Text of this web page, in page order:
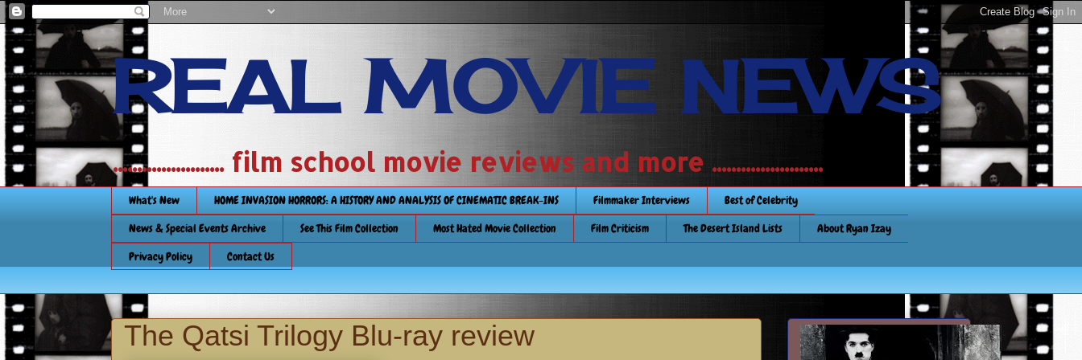
REAL MOVIE NEWS
....................... film school movie reviews and more .......................
What's New HOME INVASION HORRORS: A HISTORY AND ANALYSIS OF CINEMATIC BREAK-INS Filmmaker Interviews
Best of Celebrity
News & Special Events Archive
See This Film Collection Most Hated Movie Collection Film Criticism The Desert Island Lists
About Ryan Izay
Privacy Policy
Contact Us
The Qatsi Trilogy Blu-ray review